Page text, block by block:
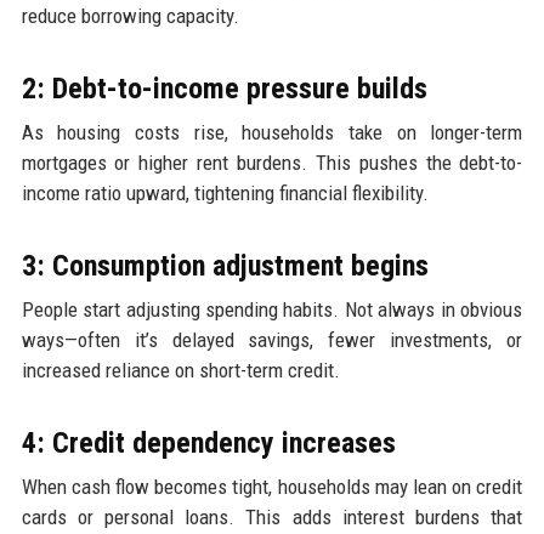
reduce borrowing capacity.
2: Debt-to-income pressure builds
As housing costs rise, households take on longer-term
mortgages or higher rent burdens. This pushes the debt-to-
income ratio upward, tightening financial flexibility.
3: Consumption adjustment begins
People start adjusting spending habits. Not always in obvious
ways—often it’s delayed savings, fewer investments, or
increased reliance on short-term credit.
4: Credit dependency increases
When cash flow becomes tight, households may lean on credit
cards or personal loans. This adds interest burdens that